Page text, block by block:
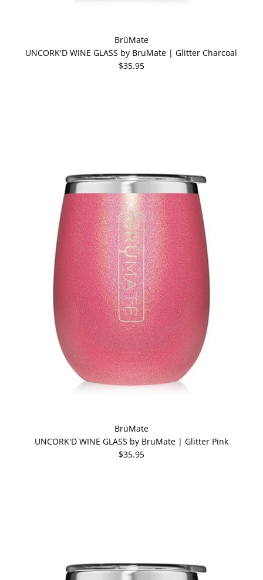
BrüMate
UNCORK'D WINE GLASS by BruMate | Glitter Charcoal
$35.95
BrüMate
UNCORK'D WINE GLASS by BruMate | Glitter Pink
$35.95